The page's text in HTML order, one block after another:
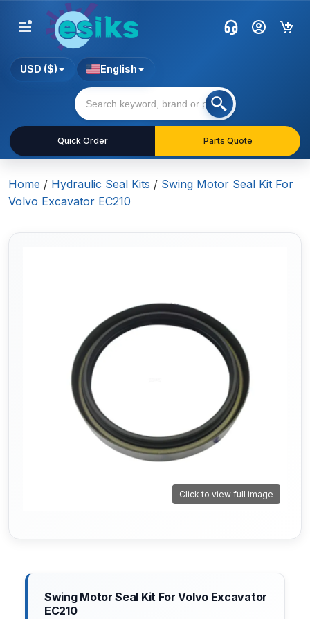
Quick Order Parts Quote
USD ($) English
Home / Hydraulic Seal Kits / Swing Motor Seal Kit For
Volvo Excavator EC210
Click to view full image
Swing Motor Seal Kit For Volvo Excavator
EC210